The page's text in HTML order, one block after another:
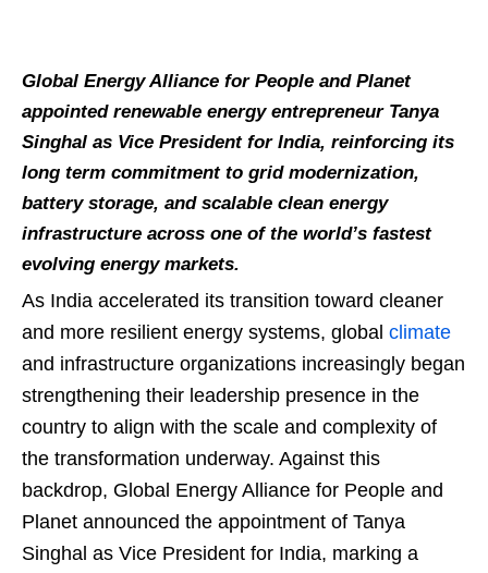
Global Energy Alliance for People and Planet
appointed renewable energy entrepreneur Tanya
Singhal as Vice President for India, reinforcing its
long term commitment to grid modernization,
battery storage, and scalable clean energy
infrastructure across one of the world’s fastest
evolving energy markets.
As India accelerated its transition toward cleaner
and more resilient energy systems, global climate
and infrastructure organizations increasingly began
strengthening their leadership presence in the
country to align with the scale and complexity of
the transformation underway. Against this
backdrop, Global Energy Alliance for People and
Planet announced the appointment of Tanya
Singhal as Vice President for India, marking a